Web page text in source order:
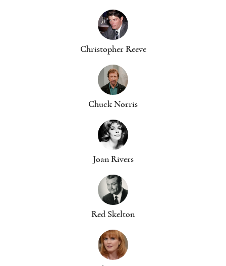
Christopher Reeve
Chuck Norris
Joan Rivers
Red Skelton